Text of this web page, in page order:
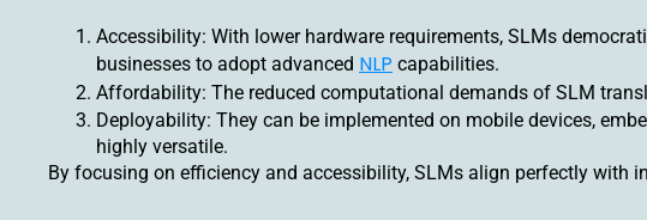
Accessibility: With lower hardware requirements, SLMs
businesses to adopt advanced NLP capabilities.
Affordability: The reduced computational demands of SLM
Deployability: They can be implemented on mobile devices,
highly versatile.
By focusing on efficiency and accessibility, SLMs align perfectly with